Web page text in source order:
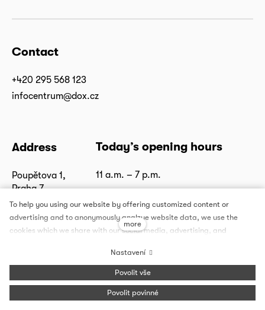
Contact
+420 295 568 123
infocentrum@dox.cz
Address
Poupětova 1,
Praha 7
Show on map
Today’s opening hours
11 a.m. – 7 p.m.
To help you using our website by offering customized content or
advertising and to anonymously analzye website data, we use the
cookies which we share with our social media, advertising, and
Settings and whenever you change it in the footer of the site. See our
General Data Protection Policy for more details. Do you agree with the
use of cookies?
more
Nastavení
Povolit vše
Povolit povinné